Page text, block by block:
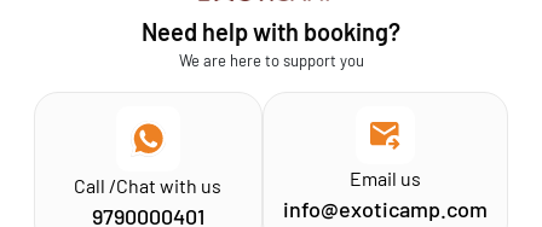
Need help with booking?
We are here to support you
Call /Chat with us
9790000401
Email us
info@exoticamp.com
Exoticamp - About Us